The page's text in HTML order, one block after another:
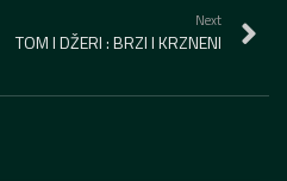
Next
TOM I DŽERI : BRZI I KRZNENI